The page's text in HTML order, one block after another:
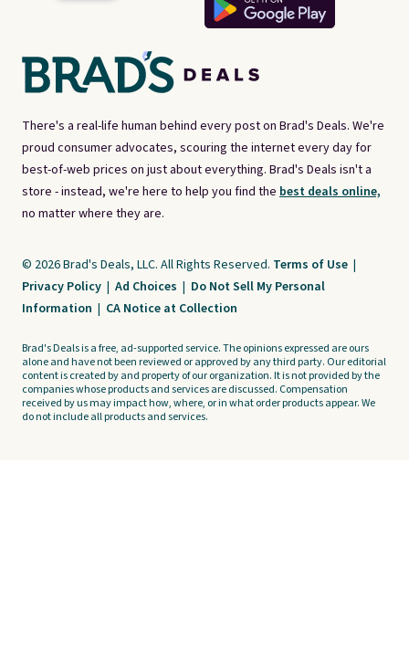
There's a real-life human behind every post on Brad's Deals. We're
proud consumer advocates, scouring the internet every day for
best-of-web prices on just about everything. Brad's Deals isn't a
store - instead, we're here to help you find the best deals online,
no matter where they are.
© 2026 Brad's Deals, LLC. All Rights Reserved. Terms of Use |
Privacy Policy | Ad Choices | Do Not Sell My Personal
Information | CA Notice at Collection
Brad's Deals is a free, ad-supported service. The opinions expressed are ours
alone and have not been reviewed or approved by any third party. Our editorial
content is created by and property of our organization. It is not provided by the
companies whose products and services are discussed. Compensation
received by us may impact how, where, or in what order products appear. We
do not include all products and services.